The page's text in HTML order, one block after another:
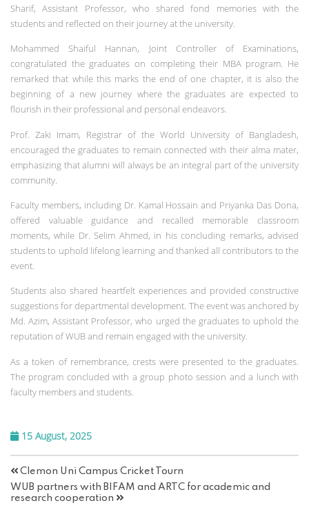
Sharif, Assistant Professor, who shared fond memories with the
students and reflected on their journey at the university.
Mohammed Shaiful Hannan, Joint Controller of Examinations,
congratulated the graduates on completing their MBA program. He
remarked that while this marks the end of one chapter, it is also the
beginning of a new journey where the graduates are expected to
flourish in their professional and personal endeavors.
Prof. Zaki Imam, Registrar of the World University of Bangladesh,
encouraged the graduates to remain connected with their alma mater,
emphasizing that alumni will always be an integral part of the university
community.
Faculty members, including Dr. Kamal Hossain and Priyanka Das Dona,
offered valuable guidance and recalled memorable classroom
moments, while Dr. Selim Ahmed, in his concluding remarks, advised
students to uphold lifelong learning and thanked all contributors to the
event.
Students also shared heartfelt experiences and provided constructive
suggestions for departmental development. The event was anchored by
Md. Azim, Assistant Professor, who urged the graduates to uphold the
reputation of WUB and remain engaged with the university.
As a token of remembrance, crests were presented to the graduates.
The program concluded with a group photo session and a lunch with
faculty members and students.
15 August, 2025
Clemon Uni Campus Cricket Tourn
WUB partners with BIFAM and ARTC for academic and
research cooperation